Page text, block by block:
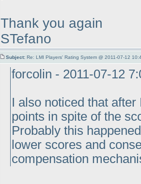
Thank you again
STefano
Subject: Re: LMI Players' Rating System @ 2011-07-12
forcolin - 2011-07-12
I also noticed that
points in spite of the
Probably this
lower scores and
compensation